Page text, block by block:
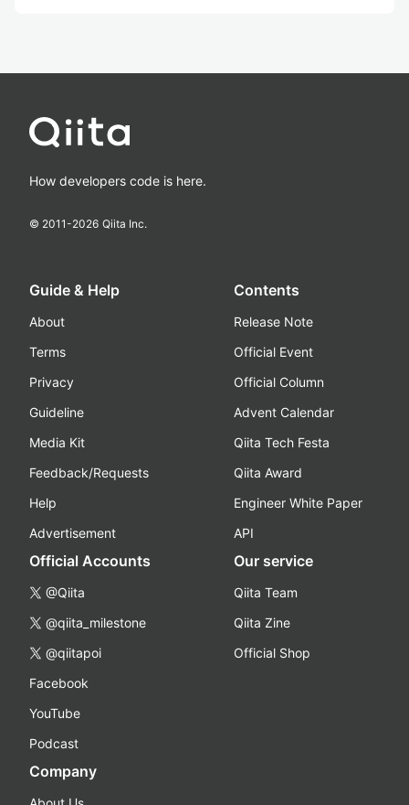
How developers code is here.
© 2011-2026 Qiita Inc.
Guide & Help
About
Terms
Privacy
Guideline
Media Kit
Feedback/Requests
Help
Advertisement
Contents
Release Note
Official Event
Official Column
Advent Calendar
Qiita Tech Festa
Qiita Award
Engineer White Paper
API
Official Accounts
@Qiita
@qiita_milestone
@qiitapoi
Facebook
YouTube
Podcast
Our service
Qiita Team
Qiita Zine
Official Shop
Company